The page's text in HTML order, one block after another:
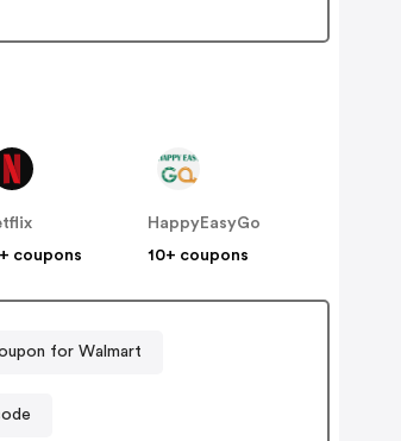
coupons
HappyEasyGo
10+ coupons
for Walmart